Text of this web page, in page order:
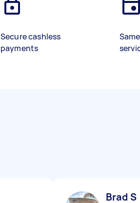
Secure cashless
payments
Brad S